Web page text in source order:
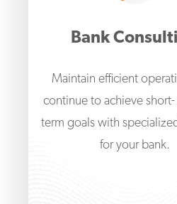
Bank
Maintain efficient
continue to achieve
term goals with
for your bank.